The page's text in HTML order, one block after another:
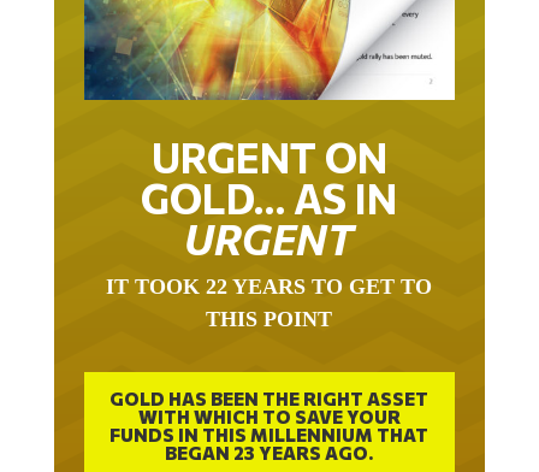
URGENT ON
GOLD… AS IN
URGENT
IT TOOK 22 YEARS TO GET TO
THIS POINT
GOLD HAS BEEN THE RIGHT ASSET
WITH WHICH TO SAVE YOUR
FUNDS IN THIS MILLENNIUM THAT
BEGAN 23 YEARS AGO.